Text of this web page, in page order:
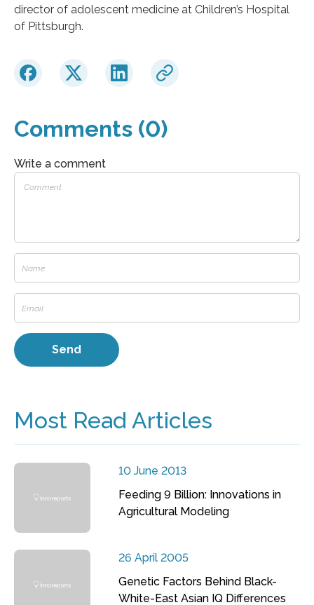
director of adolescent medicine at Children’s Hospital
of Pittsburgh.
Comments (0)
Write a comment
Most Read Articles
10 June 2013
Feeding 9 Billion: Innovations in
Agricultural Modeling
26 April 2005
Genetic Factors Behind Black-
White-East Asian IQ Differences